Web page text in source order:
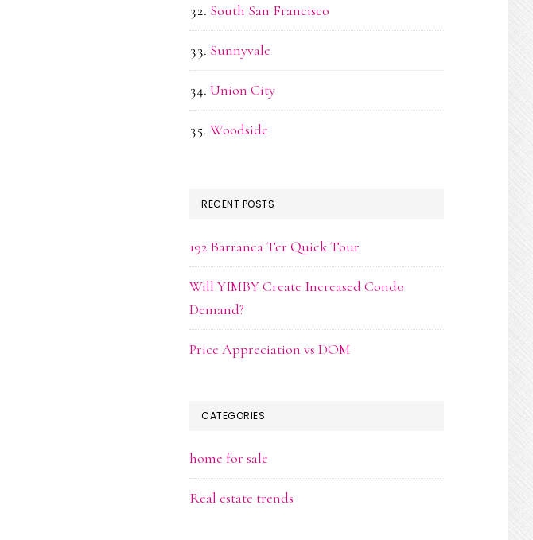
South San Francisco
Sunnyvale
Union City
Woodside
RECENT POSTS
192 Barranca Ter Quick Tour
Will YIMBY Create Increased Condo
Demand?
Price Appreciation vs DOM
CATEGORIES
home for sale
Real estate trends